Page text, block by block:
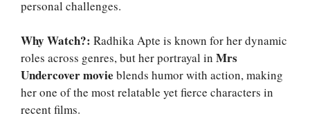
personal challenges.
Why Watch?: Radhika Apte is known for her dynamic
roles across genres, but her portrayal in Mrs
Undercover movie blends humor with action, making
her one of the most relatable yet fierce characters in
recent films.